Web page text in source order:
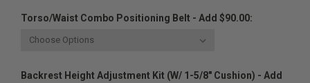
Torso/Waist Combo Positioning Belt - Add $90.00:
Backrest Height Adjustment Kit (w/ 1-5/8" Cushion) - Add